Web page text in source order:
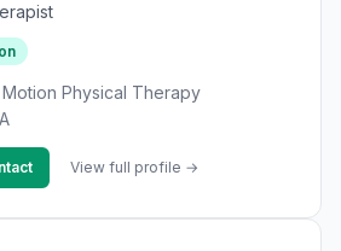
Physical Therapy
View full profile →